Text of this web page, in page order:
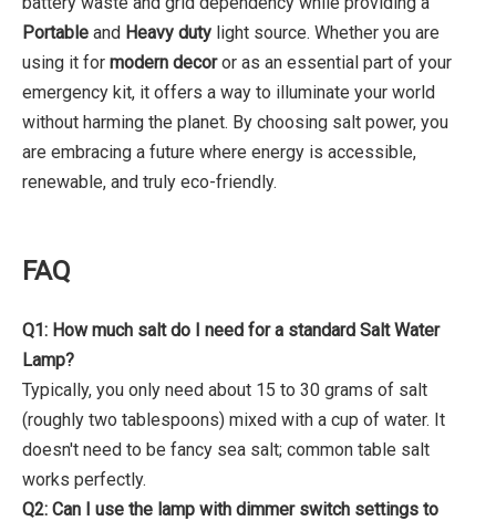
Portable and Heavy duty light source. Whether you are
using it for modern decoror as an essential part of your
emergency kit, it offers a way to illuminate your world
without harming the planet. By choosing salt power, you
are embracing a future where energy is accessible,
renewable, and truly eco-friendly.
FAQ
Q1: How much salt do I need for a standard Salt Water
Lamp?
Typically, you only need about 15 to 30 grams of salt
(roughly two tablespoons) mixed with a cup of water. It
doesn't need to be fancy sea salt; common table salt
works perfectly.
Q2: Can I use the lamp with dimmer switch settings to